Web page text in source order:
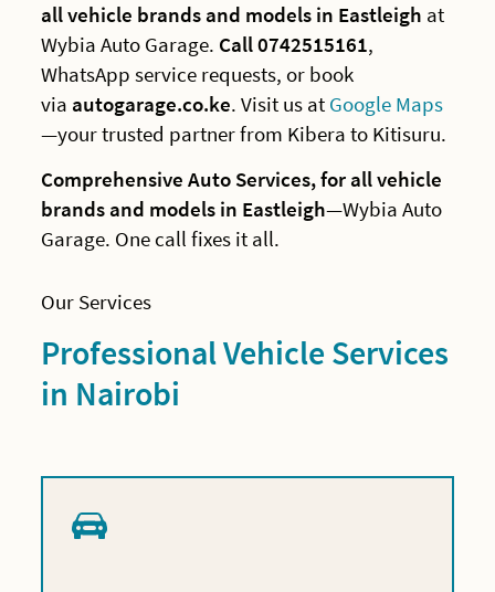
all vehicle brands and models in Eastleigh at
Wybia Auto Garage. Call 0742515161,
WhatsApp service requests, or book
via autogarage.co.ke. Visit us at Google Maps
—your trusted partner from Kibera to Kitisuru.
Comprehensive Auto Services, for all vehicle
brands and models in Eastleigh—Wybia Auto
Garage. One call fixes it all.
Our Services
Professional Vehicle Services
in Nairobi